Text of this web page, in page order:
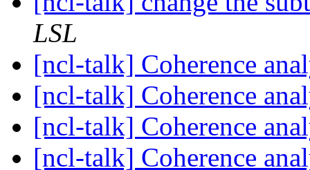
LSL
[ncl-talk] Coherence
[ncl-talk] Coherence
[ncl-talk] Coherence
[ncl-talk] Coherence